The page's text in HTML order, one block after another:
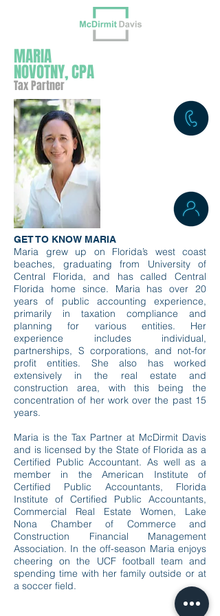
MARIA
NOVOTNY, CPA
Tax Partner
GET TO KNOW MARIA
Maria grew up on Florida’s west coast
beaches, graduating from University of
Central Florida, and has called Central
Florida home since. Maria has over 20
years of public accounting experience,
primarily in taxation compliance and
planning for various entities. Her
experience includes individual,
partnerships, S corporations, and not-for
profit entities. She also has worked
extensively in the real estate and
construction area, with this being the
concentration of her work over the past 15
years.
Maria is the Tax Partner at McDirmit Davis
and is licensed by the State of Florida as a
Certified Public Accountant. As well as a
member in the American Institute of
Certified Public Accountants, Florida
Institute of Certified Public Accountants,
Commercial Real Estate Women, Lake
Nona Chamber of Commerce and
Construction Financial Management
Association. In the off-season Maria enjoys
cheering on the UCF football team and
spending time with her family outside or at
a soccer field.